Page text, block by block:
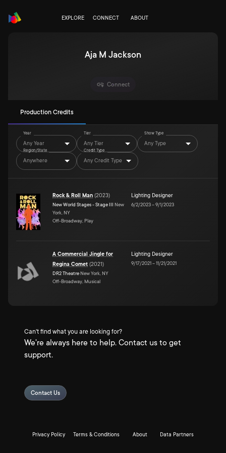
EXPLORE CONNECT ABOUT
Aja M Jackson
Connect
Production Credits
Year
Any Year
Tier
Any Tier
Show Type
Any Type
Region/State
Anywhere
Credit Type
Any Credit Type
Rock & Roll Man (2023)
New World Stages - Stage III New
York, NY
Off-Broadway, Play
Lighting Designer
6/2/2023–9/1/2023
A Commercial Jingle for
Regina Comet (2021)
DR2 Theatre New York, NY
Off-Broadway, Musical
Lighting Designer
9/17/2021–11/21/2021
Can't find what you are looking for?
We're always here to help. Contact us to get
support.
Contact Us
Privacy Policy Terms & Conditions About Data Partners